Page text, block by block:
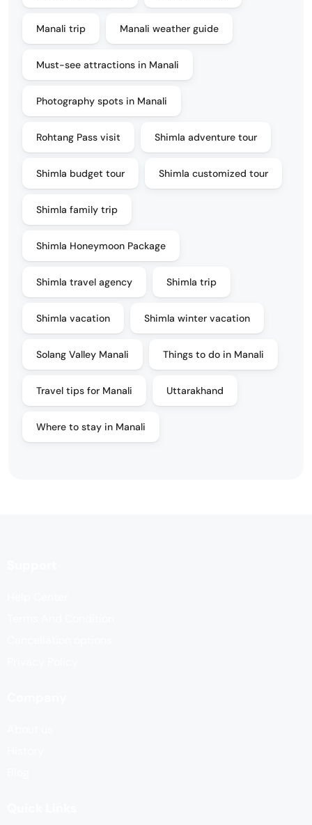
Manali trip Manali weather guide
Must-see attractions in Manali
Photography spots in Manali
Rohtang Pass visit Shimla adventure tour
Shimla budget tour Shimla customized tour
Shimla family trip
Shimla Honeymoon Package
Shimla travel agency Shimla trip
Shimla vacation Shimla winter vacation
Solang Valley Manali Things to do in Manali
Travel tips for Manali Uttarakhand
Where to stay in Manali